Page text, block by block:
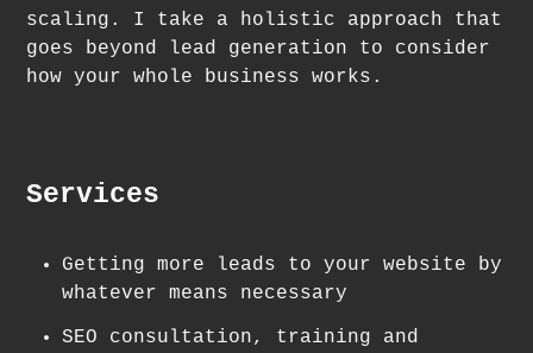
scaling. I take a holistic approach that
goes beyond lead generation to consider
how your whole business works.
Services
Getting more leads to your website by
whatever means necessary
SEO consultation, training and